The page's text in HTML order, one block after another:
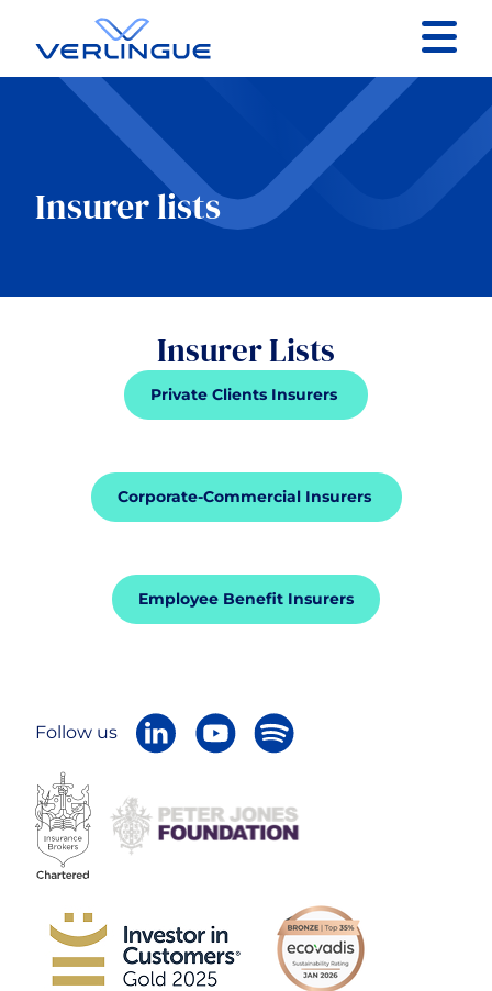
Contact
Client portal
Claims
Insurer lists
Insurer Lists
Private Clients Insurers
Corporate-Commercial Insurers
Employee Benefit Insurers
Follow us